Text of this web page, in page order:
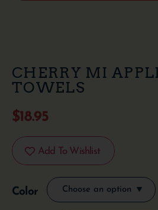
CHERRY MI
TOWELS
$18.95
Add To Wishlist
Color